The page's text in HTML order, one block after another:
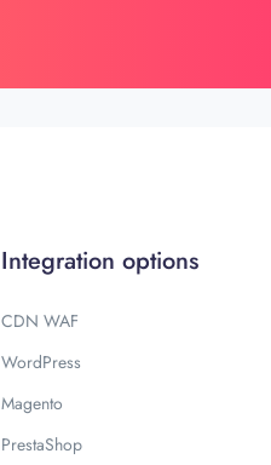
Integration options
CDN WAF
WordPress
Magento
PrestaShop